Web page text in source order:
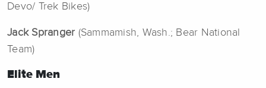
Devo/ Trek Bikes)
Jack Spranger (Sammamish, Wash.; Bear National
Team)
Elite Men